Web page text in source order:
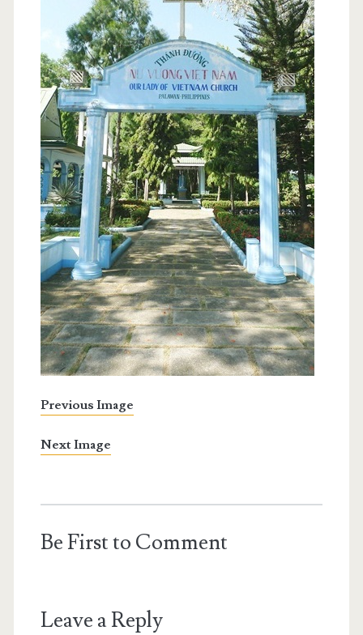
Previous Image
Next Image
Be First to Comment
Leave a Reply